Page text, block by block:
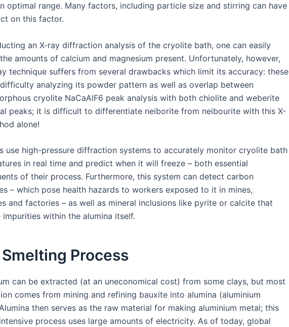
optimal range. Many factors, including particle size and stirring can have
on this factor.
an X-ray diffraction analysis of the cryolite bath, one can easily
amounts of calcium and magnesium present. Unfortunately, however,
technique suffers from several drawbacks which limit its accuracy: these
analyzing its powder pattern as well as overlap between
cryolite NaCaAlF6 peak analysis with both chiolite and weberite
peaks; it is difficult to differentiate neiborite from neibourite with this X-
alone!
use high-pressure diffraction systems to accurately monitor cryolite bath
in real time and predict when it will freeze – both essential
of their process. Furthermore, this system can detect carbon
– which pose health hazards to workers exposed to it in mines,
and factories – as well as mineral inclusions like pyrite or calcite that
impurities within the alumina itself.
Process
can be extracted (at an uneconomical cost) from some clays, but most
comes from mining and refining bauxite into alumina (aluminium
then serves as the raw material for making aluminium metal; this
process uses large amounts of electricity. As of today, global